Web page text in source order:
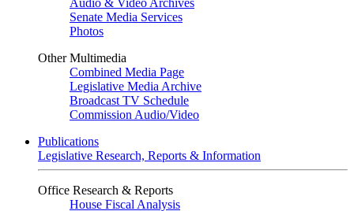
Audio & Video Archives
Senate Media Services
Photos
Other Multimedia
Combined Media Page
Legislative Media Archive
Broadcast TV Schedule
Commission Audio/Video
Publications
Legislative Research, Reports & Information
Office Research & Reports
House Fiscal Analysis